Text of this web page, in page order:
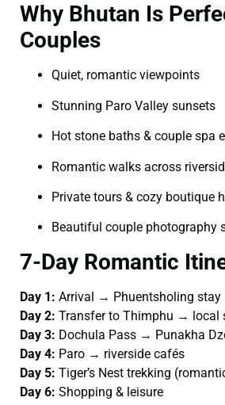
Why Bhutan Is
Couples
Quiet, romantic viewpoints
Stunning Paro Valley sunsets
Hot stone baths & couple spa
Romantic walks across
Private tours & cozy boutique
Beautiful couple photography
7-Day Romantic
Day 1: Arrival → Phuentsholing stay
Day 2: Transfer to Thimphu → local
Day 3: Dochula Pass → Punakha
Day 4: Paro → riverside cafés
Day 5: Tiger’s Nest trekking
Day 6: Shopping & leisure